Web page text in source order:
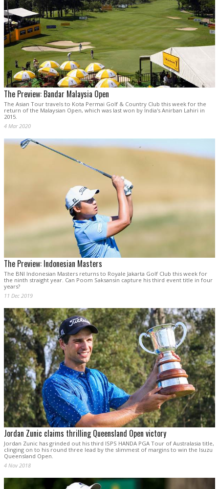
The Preview: Bandar Malaysia Open
The Asian Tour travels to Kota Permai Golf & Country Club this week for the
return of the Malaysian Open, which was last won by India's Anirban Lahiri in
2015.
4 Mar 2020
The Preview: Indonesian Masters
The BNI Indonesian Masters returns to Royale Jakarta Golf Club this week for
the ninth straight year. Can Poom Saksansin capture his third event title in four
years?
11 Dec 2019
Jordan Zunic claims thrilling Queensland Open victory
Jordan Zunic has grinded out his third ISPS HANDA PGA Tour of Australasia title,
clinging on to his round three lead by the slimmest of margins to win the Isuzu
Queensland Open.
4 Nov 2018